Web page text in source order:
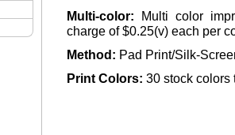
Multi-color:
Multi color
charge of $0.25(v) each per
Method: Pad Print/Silk-
Print Colors: 30 stock colors